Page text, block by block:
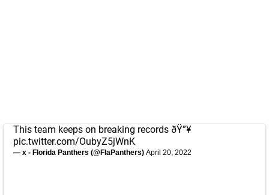
This team keeps on breaking records ðŸ”¥
pic.twitter.com/OubyZ5jWnK
— x - Florida Panthers (@FlaPanthers) April 20, 2022